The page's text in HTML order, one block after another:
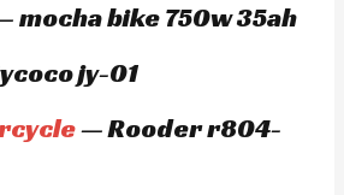
mocha bike 750w 35ah
jy-01
— Rooder r804-